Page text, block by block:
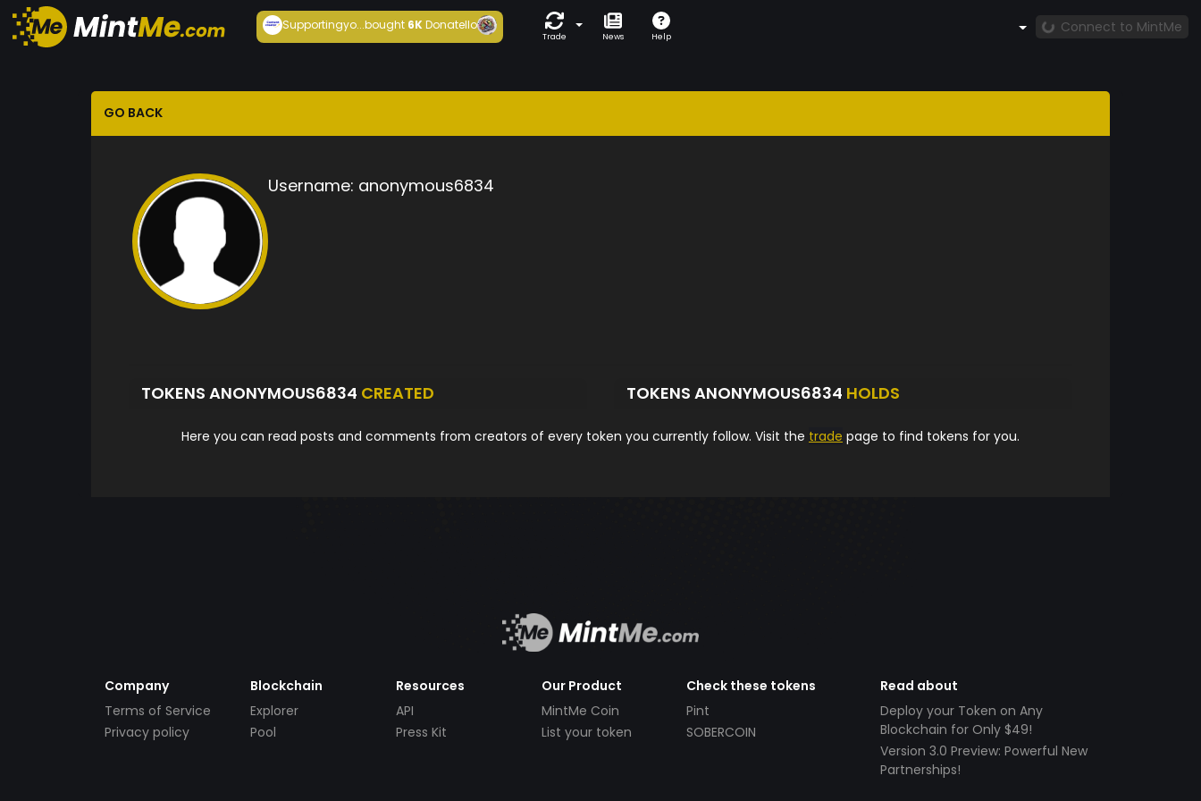
Supportingyo...bought6KDonatello
Trade News Help
Connect to MintMe
GO BACK
Username: anonymous6834
TOKENS ANONYMOUS6834 CREATED TOKENS ANONYMOUS6834 HOLDS
Here you can read posts and comments from creators of every token you currently follow. Visit the trade page to find tokens for you.
Company
Terms of Service
Privacy policy
Blockchain
Explorer
Pool
Resources
API
Press Kit
Our Product
MintMe Coin
List your token
Check these tokens
Pint
SOBERCOIN
Read about
Deploy your Token on Any
Blockchain for Only $49!
Version 3.0 Preview: Powerful New
Partnerships!